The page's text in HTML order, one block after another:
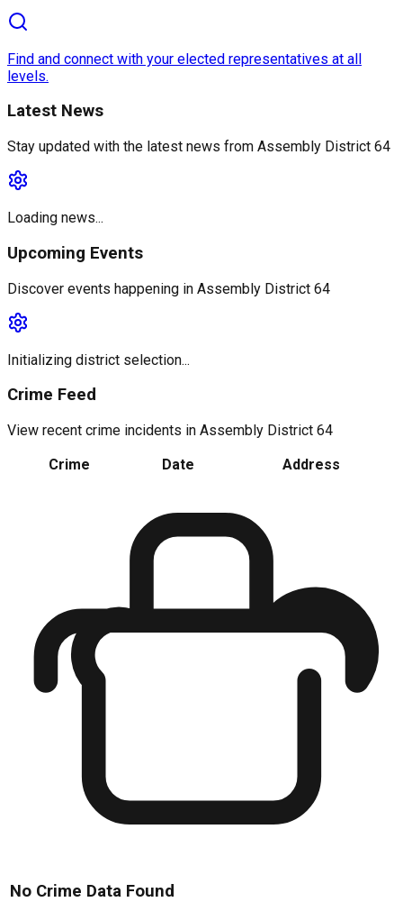
Find and connect with your elected representatives at all
levels.
Latest News
Stay updated with the latest news from Assembly District 64
Loading news...
Upcoming Events
Discover events happening in Assembly District 64
Initializing district selection...
Crime Feed
View recent crime incidents in Assembly District 64
Crime
Date Address
No Crime Data Found